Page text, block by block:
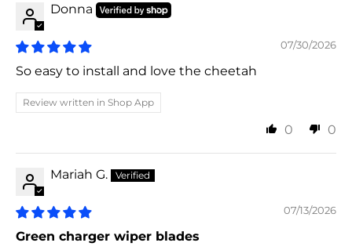
Donna
07/30/2026
So easy to install and love the cheetah
Review written in Shop App
0 0
Mariah G.
07/13/2026
Green charger wiper blades